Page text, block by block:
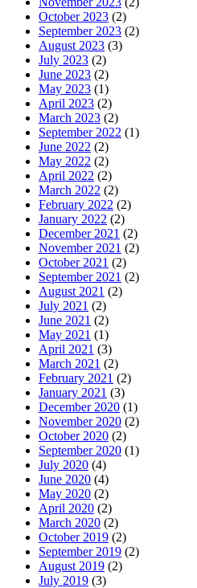
October 2023 (2)
September 2023 (2)
August 2023 (3)
July 2023 (2)
June 2023 (2)
May 2023 (1)
April 2023 (2)
March 2023 (2)
September 2022 (1)
June 2022 (2)
May 2022 (2)
April 2022 (2)
March 2022 (2)
February 2022 (2)
January 2022 (2)
December 2021 (2)
November 2021 (2)
October 2021 (2)
September 2021 (2)
August 2021 (2)
July 2021 (2)
June 2021 (2)
May 2021 (1)
April 2021 (3)
March 2021 (2)
February 2021 (2)
January 2021 (3)
December 2020 (1)
November 2020 (2)
October 2020 (2)
September 2020 (1)
July 2020 (4)
June 2020 (4)
May 2020 (2)
April 2020 (2)
March 2020 (2)
October 2019 (2)
September 2019 (2)
August 2019 (2)
July 2019 (3)